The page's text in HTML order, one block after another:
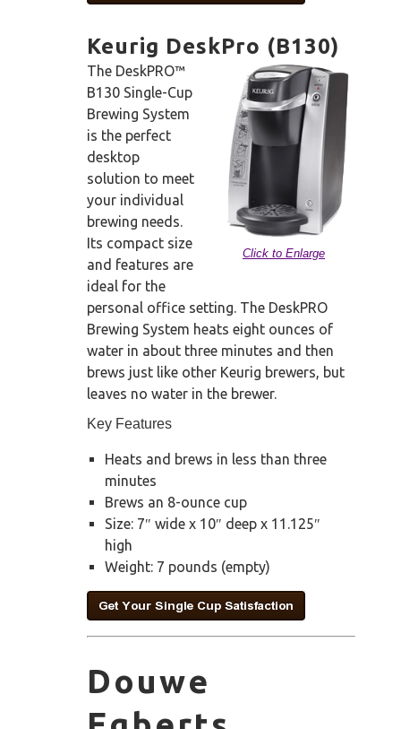
Keurig DeskPro (B130)
Click to Enlarge
The DeskPRO™
B130 Single-Cup
Brewing System
is the perfect
desktop
solution to meet
your individual
brewing needs.
Its compact size
and features are
ideal for the
personal office setting. The DeskPRO
Brewing System heats eight ounces of
water in about three minutes and then
brews just like other Keurig brewers, but
leaves no water in the brewer.
Key Features
Heats and brews in less than three
minutes
Brews an 8-ounce cup
Size: 7″ wide x 10″ deep x 11.125″
high
Weight: 7 pounds (empty)
Douwe